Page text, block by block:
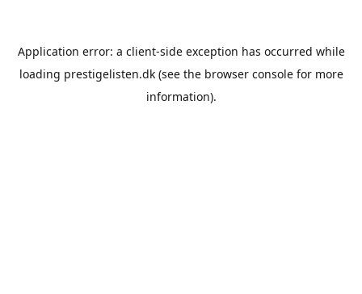
Application error: a client-side exception has occurred while
loading prestigelisten.dk(see the browser consolefor more
information).